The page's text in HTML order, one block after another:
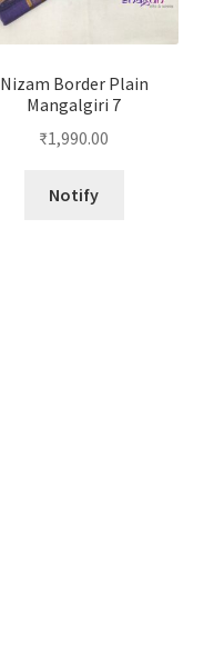
Nizam Border Plain
Mangalgiri 7
₹1,990.00
Notify